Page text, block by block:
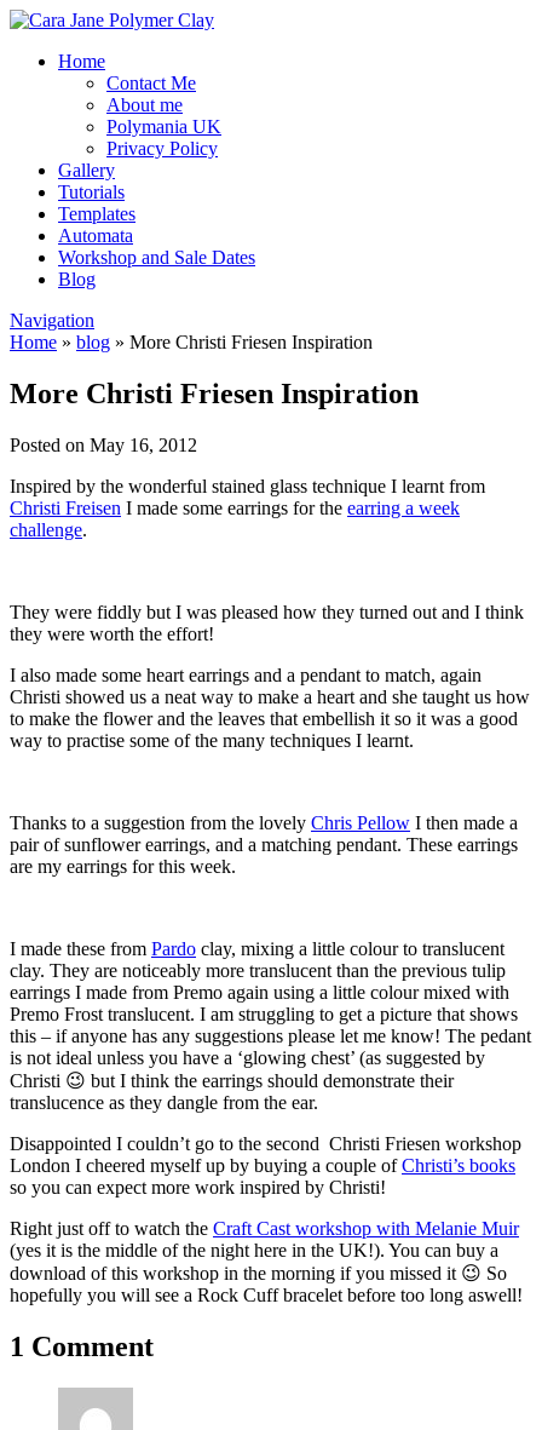
Home
Contact Me
About me
Polymania UK
Privacy Policy
Gallery
Tutorials
Templates
Automata
Workshop and Sale Dates
Blog
Navigation
Home » blog » More Christi Friesen Inspiration
More Christi Friesen Inspiration
Posted on May 16, 2012
Inspired by the wonderful stained glass technique I learnt from
Christi Freisen I made some earrings for the earring a week
challenge.
They were fiddly but I was pleased how they turned out and I think
they were worth the effort!
I also made some heart earrings and a pendant to match, again
Christi showed us a neat way to make a heart and she taught us how
to make the flower and the leaves that embellish it so it was a good
way to practise some of the many techniques I learnt.
Thanks to a suggestion from the lovely Chris Pellow I then made a
pair of sunflower earrings, and a matching pendant. These earrings
are my earrings for this week.
I made these from Pardo clay, mixing a little colour to translucent
clay. They are noticeably more translucent than the previous tulip
earrings I made from Premo again using a little colour mixed with
Premo Frost translucent. I am struggling to get a picture that shows
this – if anyone has any suggestions please let me know! The pedant
is not ideal unless you have a ‘glowing chest’ (as suggested by
Christi 😉 but I think the earrings should demonstrate their
translucence as they dangle from the ear.
Disappointed I couldn’t go to the second Christi Friesen workshop
London I cheered myself up by buying a couple ofChristi’s books
so you can expect more work inspired by Christi!
Right just off to watch the Craft Cast workshop with Melanie Muir
(yes it is the middle of the night here in the UK!). You can buy a
download of this workshop in the morning if you missed it 😉 So
hopefully you will see a Rock Cuff bracelet before too long aswell!
1 Comment